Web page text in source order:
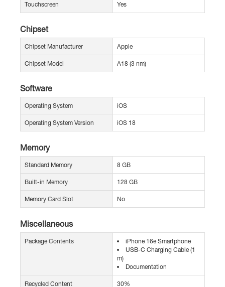
Touchscreen Yes
Chipset
Chipset Manufacturer Apple
Chipset Model A18 (3 nm)
Software
Operating System iOS
Operating System Version iOS 18
Memory
Standard Memory 8 GB
Built-in Memory 128 GB
Memory Card Slot No
Miscellaneous
Package Contents
iPhone 16e Smartphone
USB-C Charging Cable (1
m)
Documentation
Recycled Content 30%